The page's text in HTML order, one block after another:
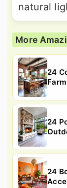
natural
More
24
24
24